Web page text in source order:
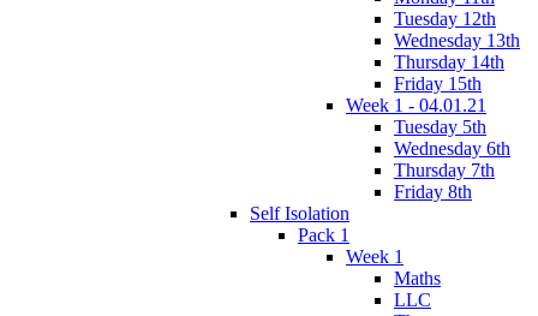
Tuesday 12th
Wednesday 13th
Thursday 14th
Friday 15th
Week 1 - 04.01.21
Tuesday 5th
Wednesday 6th
Thursday 7th
Friday 8th
Self Isolation
Pack 1
Week 1
Maths
LLC